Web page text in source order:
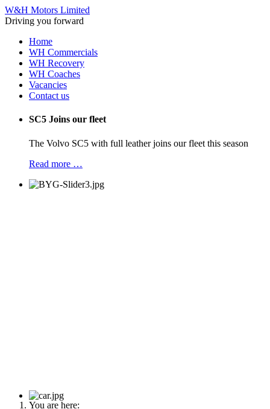
W&H Motors Limited
Driving you forward
Home
WH Commercials
WH Recovery
WH Coaches
Vacancies
Contact us
SC5 Joins our fleet
The Volvo SC5 with full leather joins our fleet this season
Read more …
You are here: